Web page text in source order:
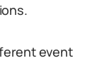
event